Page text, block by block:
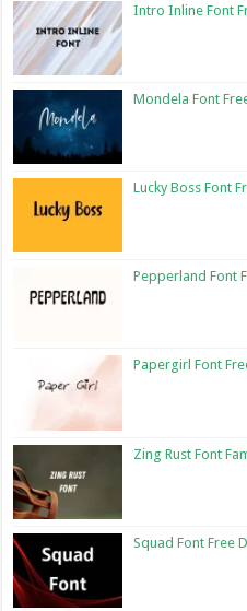
Intro Inline Font
Mondela Font
Lucky Boss Font
Pepperland Font
Papergirl Font
Zing Rust Font
Squad Font Free